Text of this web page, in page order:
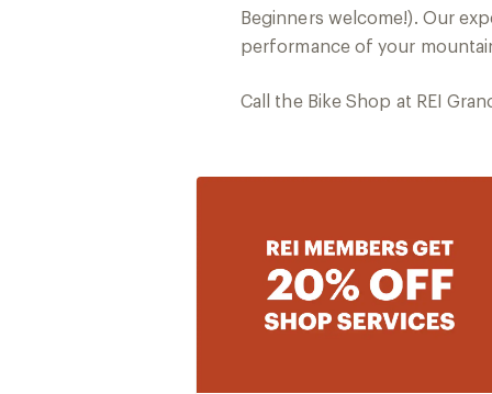
Beginners welcome!). Our
performance of your
Call the Bike Shop at REI